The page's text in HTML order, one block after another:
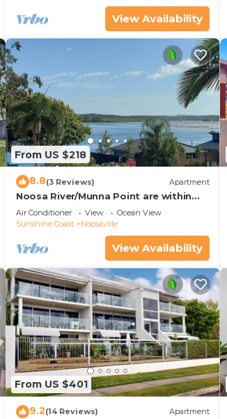
View Availability
From US $218
8.8(3 Reviews) Apartment
Noosa River/Munna Point are within
metres of this 3 BR apartment with
views.
Air Conditioner View
Ocean View
Sunshine Coast
Noosaville
View Availability
From US $401
9.2(14 Reviews) Apartment